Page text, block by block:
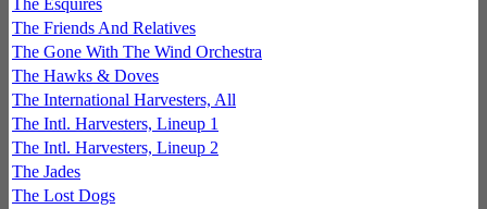
The Esquires
The Friends And Relatives
The Gone With The Wind Orchestra
The Hawks & Doves
The International Harvesters, All
The Intl. Harvesters, Lineup 1
The Intl. Harvesters, Lineup 2
The Jades
The Lost Dogs